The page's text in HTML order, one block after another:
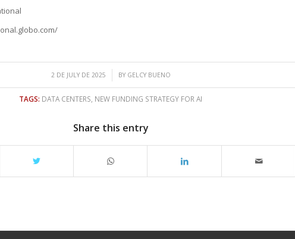
2 DE JULY DE 2025
/ BY GELCY BUENO
TAGS: DATA CENTERS NEW FUNDING STRATEGY FOR AI
Share this entry